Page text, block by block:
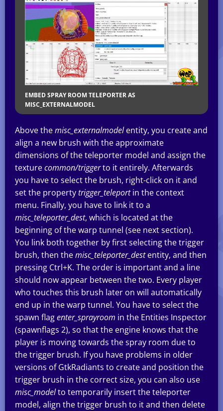
EMBED SPRAY ROOM TELEPORTER AS
MISC_EXTERNALMODEL
Above themisc_externalmodelentity, you create and
align a new brush with the approximate
dimensions of the teleporter model and assign the
texturecommon/triggerto it entirely. Afterwards
you have to select the brush, right-click on it and
set the propertytrigger_teleportin the context
menu. Finally, you have to link it to a
misc_teleporter_dest, which is located at the
beginning of the warp tunnel (see next section).
You link both together by first selecting the trigger
brush, then themisc_teleporter_destentity, and then
pressing Ctrl+K. The order is important and a line
should now appear between the two. Every player
who touches this brush later on will automatically
end up in the warp tunnel. You have to select the
spawn flagenter_sprayroom in the Entities Inspector
(spawnflags 2), so that the engine knows that the
player is moving towards the spray room due to
the trigger brush. If you have problems in older
versions of GtkRadiants to create and position the
trigger brush in the correct size, you can also use
misc_modelto temporarily insert the teleporter
model, align the trigger brush to it and then delete